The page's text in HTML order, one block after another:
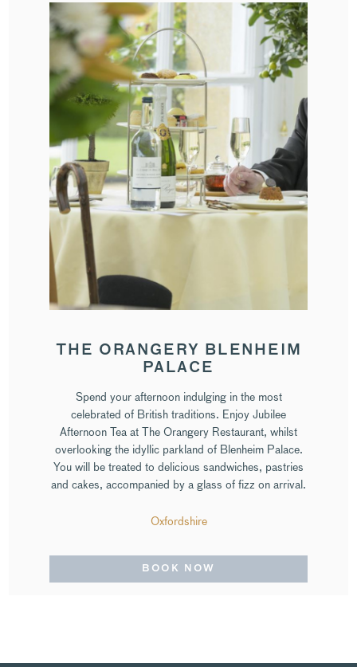
THE ORANGERY BLENHEIM
PALACE
Spend your afternoon indulging in the most
celebrated of British traditions. Enjoy Jubilee
Afternoon Tea at The Orangery Restaurant, whilst
overlooking the idyllic parkland of Blenheim Palace.
You will be treated to delicious sandwiches, pastries
and cakes, accompanied by a glass of fizz on arrival.
Oxfordshire
BOOK NOW